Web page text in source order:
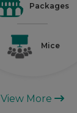
Packages
Mice
View More